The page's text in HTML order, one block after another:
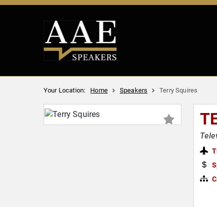
Your Location: Home Speakers Terry Squires